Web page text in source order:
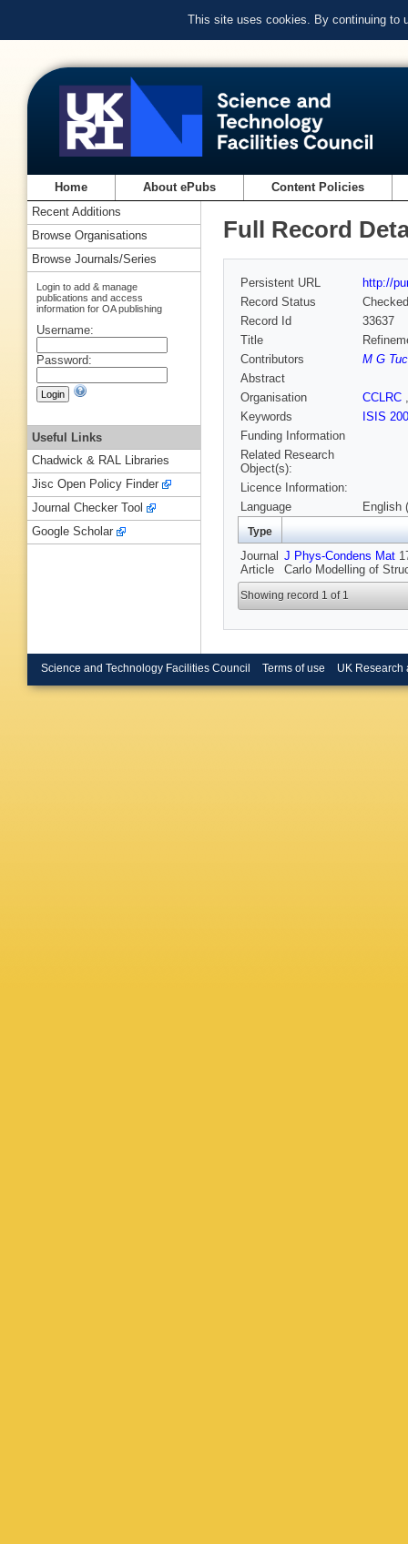
This site uses cookies. By continuing to
Home About ePubs Content Policies
Full Record
Persistent URL
http://
Record Status
Checked
Record Id
33637
Title
Contributors
M G
Abstract
Organisation
CCLRC
Keywords
ISIS
Funding Information
Related Research
Object(s):
Licence Information:
Language
English
Type
Journal
Article
J Phys-Condens Mat
Carlo Modelling of
Showing record 1 of 1
Recent Additions
Browse Organisations
Browse Journals/Series
Login to add & manage
publications and access
information for OA publishing
Username:
Password:
Useful Links
Chadwick & RAL Libraries
Jisc Open Policy Finder
Journal Checker Tool
Google Scholar
Science and Technology Facilities Council Terms of use UK Research